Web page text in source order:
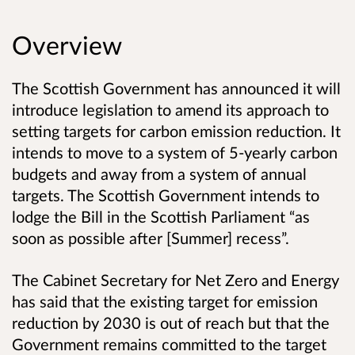
Overview
The Scottish Government has announced it will
introduce legislation to amend its approach to
setting targets for carbon emission reduction. It
intends to move to a system of 5-yearly carbon
budgets and away from a system of annual
targets. The Scottish Government intends to
lodge the Bill in the Scottish Parliament “as
soon as possible after [Summer] recess”.
The Cabinet Secretary for Net Zero and Energy
has said that the existing target for emission
reduction by 2030 is out of reach but that the
Government remains committed to the target